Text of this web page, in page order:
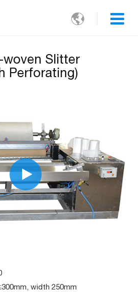

woven Slitter
Perforating)
width 250mm